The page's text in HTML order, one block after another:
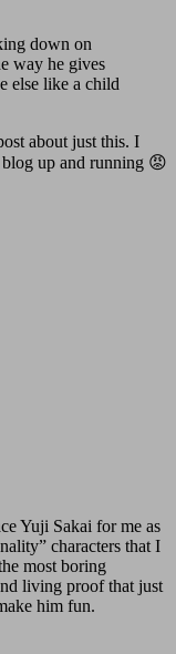
down on
way he gives
else like a child
about just this. I
blog up and running 😡
Yuji Sakai for me as
characters that I
most boring
living proof that just
him fun.